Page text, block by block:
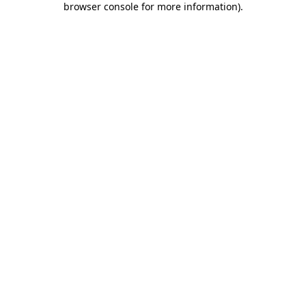
browser console for more information).